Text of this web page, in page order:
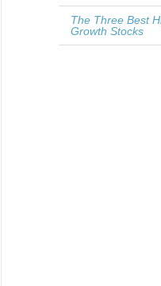
The Three Best
Growth Stocks